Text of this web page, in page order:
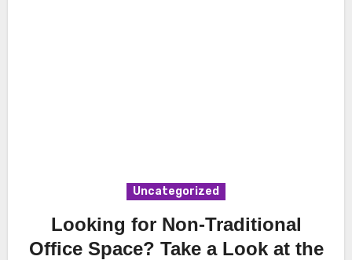
Uncategorized
Looking for Non-Traditional
Office Space? Take a Look at the